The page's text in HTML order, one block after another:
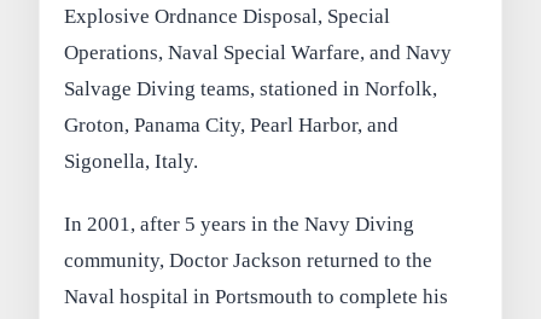
Explosive Ordnance Disposal, Special
Operations, Naval Special Warfare, and Navy
Salvage Diving teams, stationed in Norfolk,
Groton, Panama City, Pearl Harbor, and
Sigonella, Italy.
In 2001, after 5 years in the Navy Diving
community, Doctor Jackson returned to the
Naval hospital in Portsmouth to complete his